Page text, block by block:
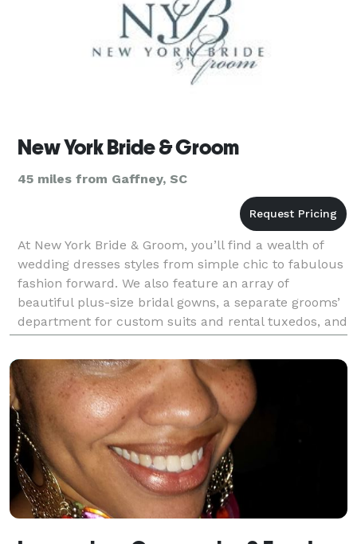
New York Bride & Groom
45 miles from Gaffney, SC
At New York Bride & Groom, you’ll find a wealth of
wedding dresses styles from simple chic to fabulous
fashion forward. We also feature an array of
beautiful plus-size bridal gowns, a separate grooms’
department for custom suits and rental tuxedos, and
a range of wedding accessories to finish any lo